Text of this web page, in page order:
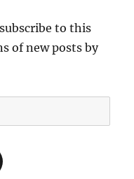
to this
of new posts by